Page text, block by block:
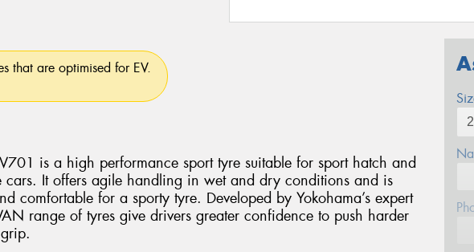
that are optimised for EV.
is a high performance sport tyre suitable for sport hatch and
cars. It offers agile handling in wet and dry conditions and is
comfortable for a sporty tyre. Developed by Yokohama’s expert
range of tyres give drivers greater confidence to push harder